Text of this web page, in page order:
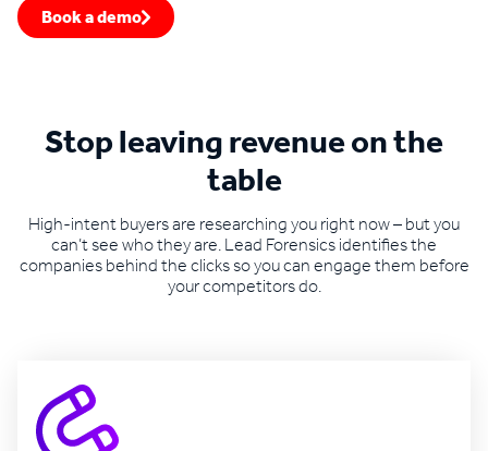
Book a demo
Stop leaving revenue on the
table
High-intent buyers are researching you right now – but you
can’t see who they are. Lead Forensics identifies the
companies behind the clicks so you can engage them before
your competitors do.